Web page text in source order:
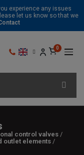
experience any issues
let us know so that we
control valves
outlet elements